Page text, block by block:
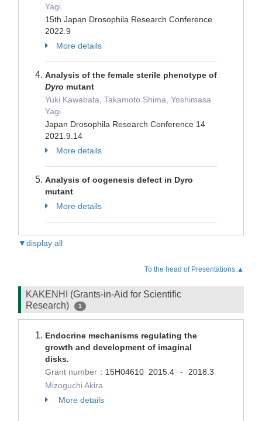
Yagi
15th Japan Drosophila Research Conference
2022.9
More details
Analysis of the female sterile phenotype of
Dyro mutant
Yuki Kawabata, Takamoto Shima, Yoshimasa
Yagi
Japan Drosophila Research Conference 14
2021.9.14
More details
Analysis of oogenesis defect in Dyro
mutant
More details
▼display all
To the head of Presentations.▲
KAKENHI (Grants-in-Aid for Scientific
Research)
1
Endocrine mechanisms regulating the
growth and development of imaginal
disks.
Grant number： 15H04610 2015.4 -
2018.3
Mizoguchi Akira
More details